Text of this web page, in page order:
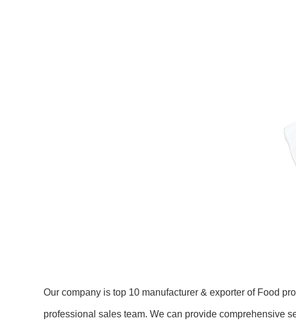
Our company is top 10 manufacturer & exporter of Food
professional sales team. We can provide comprehensive